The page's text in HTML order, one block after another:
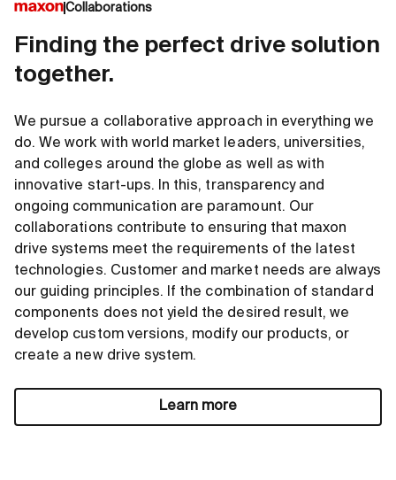
Collaborations
Finding the perfect drive solution
together.
We pursue a collaborative approach in everything we
do. We work with world market leaders, universities,
and colleges around the globe as well as with
innovative start-ups. In this, transparency and
ongoing communication are paramount. Our
collaborations contribute to ensuring that maxon
drive systems meet the requirements of the latest
technologies. Customer and market needs are always
our guiding principles. If the combination of standard
components does not yield the desired result, we
develop custom versions, modify our products, or
create a new drive system.
Learn more